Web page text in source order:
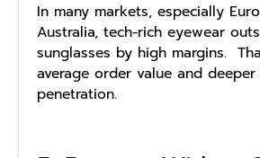
In many markets, especially
Australia, tech-rich eyewear
sunglasses by high margins.
average order value and
penetration.